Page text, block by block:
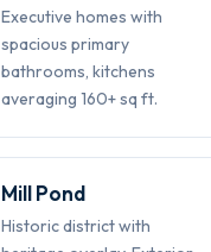
Executive homes with
spacious primary
bathrooms, kitchens
averaging 160+ sq ft.
Mill Pond
Historic district with